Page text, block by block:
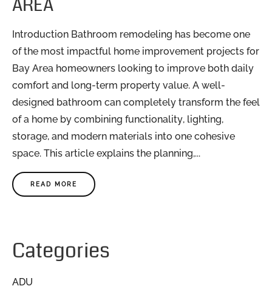
AREA
Introduction Bathroom remodeling has become one
of the most impactful home improvement projects for
Bay Area homeowners looking to improve both daily
comfort and long-term property value. A well-
designed bathroom can completely transform the feel
of a home by combining functionality, lighting,
storage, and modern materials into one cohesive
space. This article explains the planning,...
READ MORE
Categories
ADU